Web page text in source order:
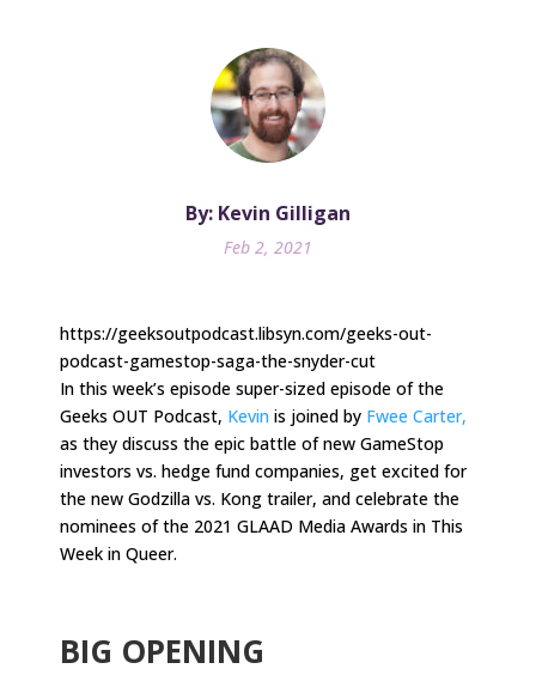
By: Kevin Gilligan
Feb 2, 2021
https://geeksoutpodcast.libsyn.com/geeks-out-
podcast-gamestop-saga-the-snyder-cut
In this week’s episode super-sized episode of the
Geeks OUT Podcast, Kevin is joined by Fwee Carter,
as they discuss the epic battle of new GameStop
investors vs. hedge fund companies, get excited for
the new Godzilla vs. Kong trailer, and celebrate the
nominees of the 2021 GLAAD Media Awards in This
Week in Queer.
BIG OPENING